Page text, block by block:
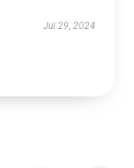
Jul 29, 2024